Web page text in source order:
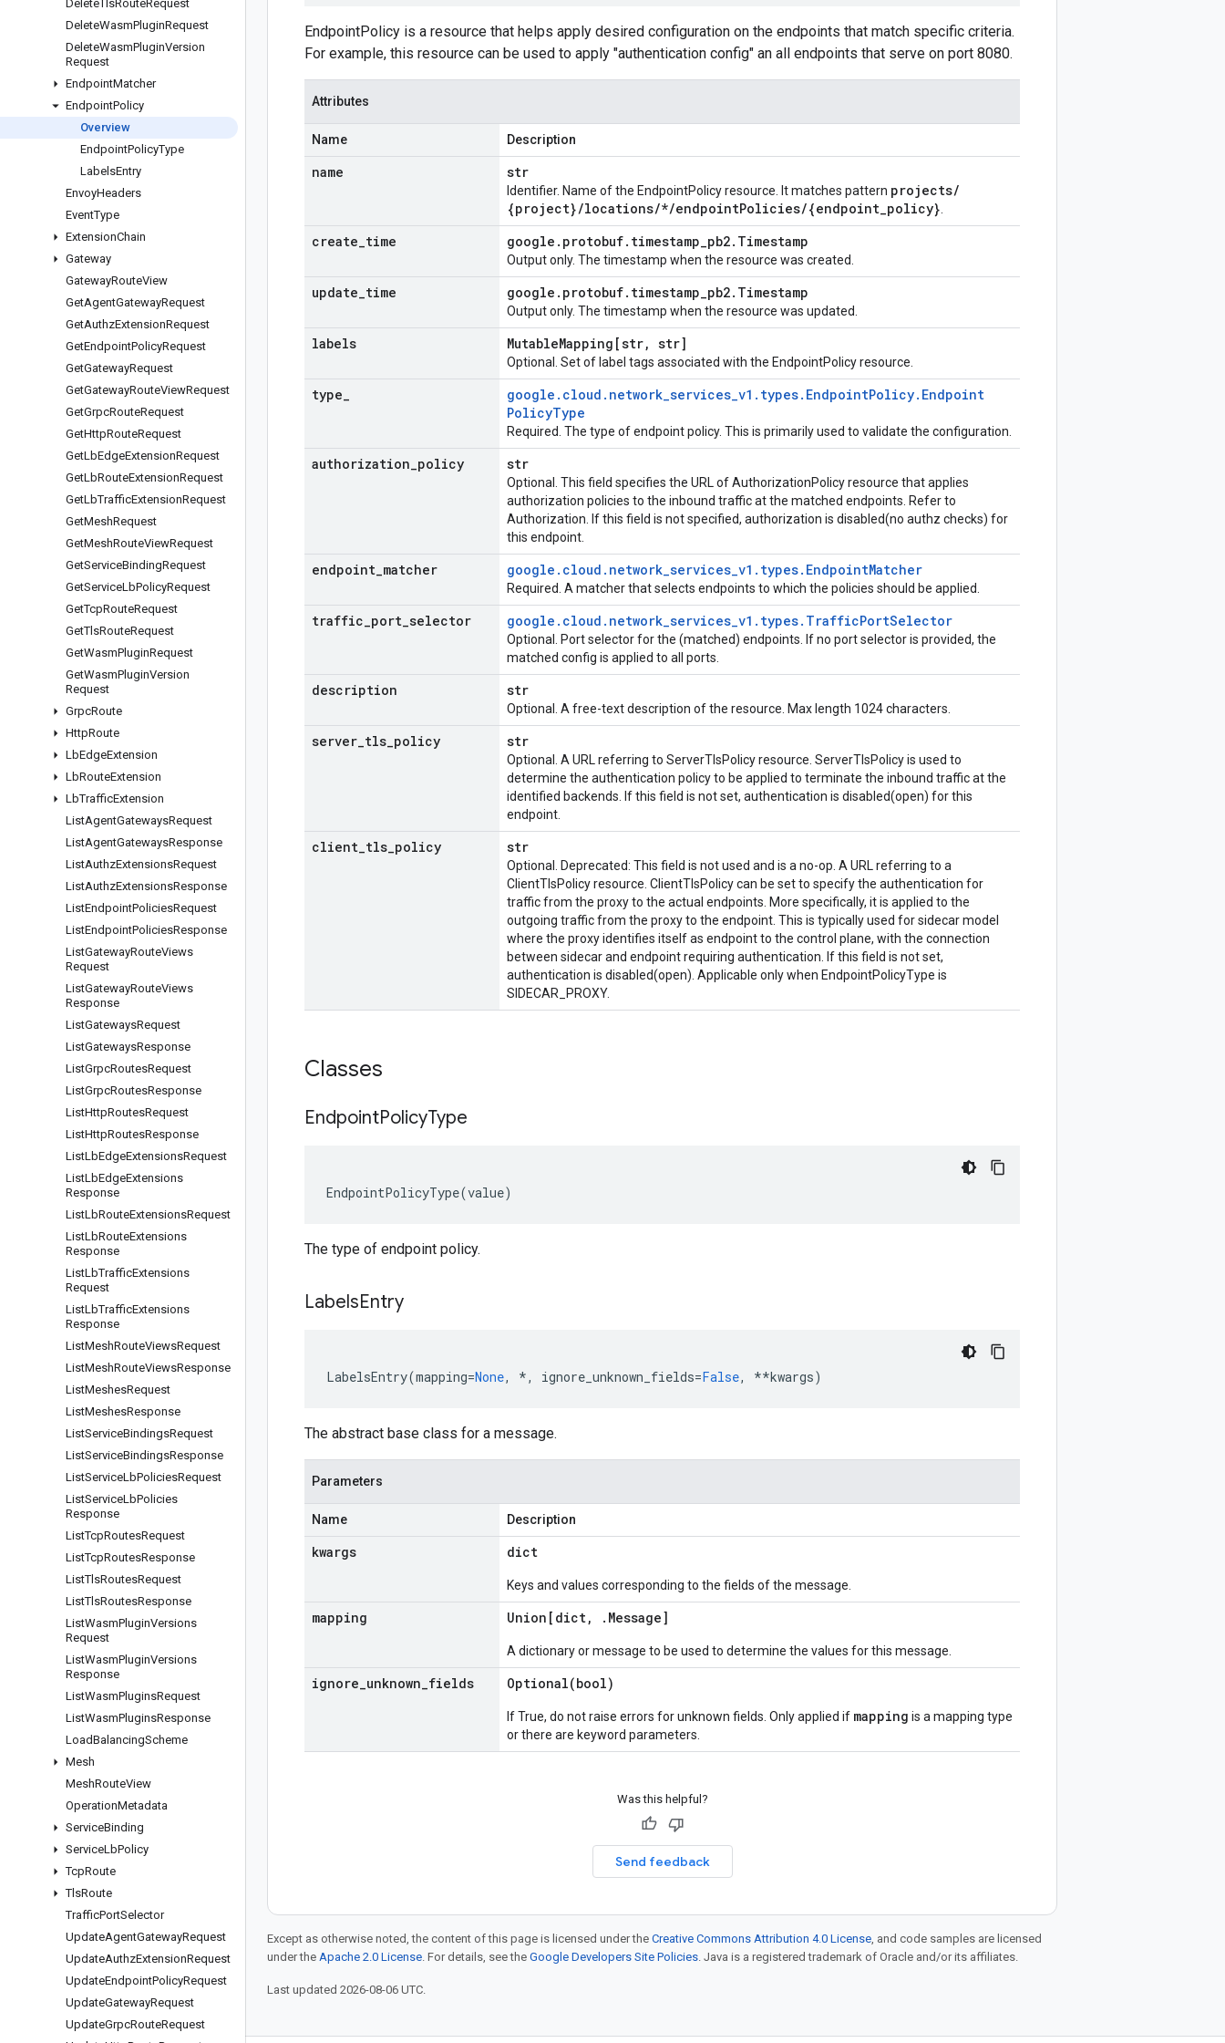
DeleteTlsRouteRequest
DeleteWasmPluginRequest
DeleteWasmPluginVersion
Request
EndpointMatcher
EndpointPolicy
Overview
EndpointPolicyType
LabelsEntry
EnvoyHeaders
EventType
ExtensionChain
Gateway
GatewayRouteView
GetAgentGatewayRequest
GetAuthzExtensionRequest
GetEndpointPolicyRequest
GetGatewayRequest
GetGatewayRouteViewRequest
GetGrpcRouteRequest
GetHttpRouteRequest
GetLbEdgeExtensionRequest
GetLbRouteExtensionRequest
GetLbTrafficExtensionRequest
GetMeshRequest
GetMeshRouteViewRequest
GetServiceBindingRequest
GetServiceLbPolicyRequest
GetTcpRouteRequest
GetTlsRouteRequest
GetWasmPluginRequest
GetWasmPluginVersion
Request
GrpcRoute
HttpRoute
LbEdgeExtension
LbRouteExtension
LbTrafficExtension
ListAgentGatewaysRequest
ListAgentGatewaysResponse
ListAuthzExtensionsRequest
ListAuthzExtensionsResponse
ListEndpointPoliciesRequest
ListEndpointPoliciesResponse
ListGatewayRouteViews
Request
ListGatewayRouteViews
Response
ListGatewaysRequest
ListGatewaysResponse
ListGrpcRoutesRequest
ListGrpcRoutesResponse
ListHttpRoutesRequest
ListHttpRoutesResponse
ListLbEdgeExtensionsRequest
ListLbEdgeExtensions
Response
ListLbRouteExtensionsRequest
ListLbRouteExtensions
Response
ListLbTrafficExtensions
Request
ListLbTrafficExtensions
Response
ListMeshRouteViewsRequest
ListMeshRouteViewsResponse
ListMeshesRequest
ListMeshesResponse
ListServiceBindingsRequest
ListServiceBindingsResponse
ListServiceLbPoliciesRequest
ListServiceLbPolicies
Response
ListTcpRoutesRequest
ListTcpRoutesResponse
ListTlsRoutesRequest
ListTlsRoutesResponse
ListWasmPluginVersions
Request
ListWasmPluginVersions
Response
ListWasmPluginsRequest
ListWasmPluginsResponse
LoadBalancingScheme
Mesh
MeshRouteView
OperationMetadata
ServiceBinding
ServiceLbPolicy
TcpRoute
TlsRoute
TrafficPortSelector
UpdateAgentGatewayRequest
UpdateAuthzExtensionRequest
UpdateEndpointPolicyRequest
UpdateGatewayRequest
UpdateGrpcRouteRequest
EndpointPolicy is a resource that helps apply desired configuration on the endpoints that match specific criteria.
For example, this resource can be used to apply "authentication config" an all endpoints that serve on port 8080.
Attributes
Name Description
name str
Identifier. Name of the EndpointPolicy resource. It matches pattern projects/
{project}/locations/*/endpointPolicies/{endpoint_policy}
create time google . protobuf. timestamp_pb2. Timestamp
Output only. The timestamp when the resource was created.
update time google . protobuf. timestamp_pb2. Timestamp
Output only. The timestamp when the resource was updated.
labels MutableMapping[str, str]
Optional. Set of label tags associated with the EndpointPolicy resource.
type google . cloud . network_services_v1 . types. EndpointPolicy. Endpoint
PolicyType
Required. The type of endpoint policy. This is primarily used to validate the configuration.
authorization policy str
Optional. This field specifies the URL of AuthorizationPolicy resource that applies
authorization policies to the inbound traffic at the matched endpoints. Refer to
Authorization. If this field is not specified, authorization is disabled(no authz checks) for
this endpoint.
endpoint matcher google . cloud . network_services_v1 . types. EndpointMatcher
Required. A matcher that selects endpoints to which the policies should be applied.
traffic port selector google . cloud . network_services_v1 . types. TrafficPortSelector
Optional. Port selector for the (matched) endpoints. If no port selector is provided, the
matched config is applied to all ports.
description str
Optional. A free-text description of the resource. Max length 1024 characters.
server tls policy str
Optional. A URL referring to ServerTlsPolicy resource. ServerTlsPolicy is used to
determine the authentication policy to be applied to terminate the inbound traffic at the
identified backends. If this field is not set, authentication is disabled(open) for this
endpoint.
client tls policy str
Optional. Deprecated: This field is not used and is a no-op. A URL referring to a
ClientTlsPolicy resource. ClientTlsPolicy can be set to specify the authentication for
traffic from the proxy to the actual endpoints. More specifically, it is applied to the
outgoing traffic from the proxy to the endpoint. This is typically used for sidecar model
where the proxy identifies itself as endpoint to the control plane, with the connection
between sidecar and endpoint requiring authentication. If this field is not set,
authentication is disabled(open). Applicable only when EndpointPolicyType is
SIDECAR_PROXY.
Classes
EndpointPolicyType
EndpointPolicyType(value)
The type of endpoint policy.
LabelsEntry
LabelsEntry(mapping=None, *, ignore_unknown_fields=False, **kwargs)
The abstract base class for a message.
Parameters
Name Description
kwargs dict
Keys and values corresponding to the fields of the message.
mapping Union[dict, . Message]
A dictionary or message to be used to determine the values for this message.
ignore unknown fields Optional(bool)
If True, do not raise errors for unknown fields. Only applied if mapping is a mapping type
or there are keyword parameters.
Was this helpful?
Send feedback
Except as otherwise noted, the content of this page is licensed under the Creative Commons Attribution 4.0 License, and code samples are licensed
under the Apache 2.0 License. For details, see the Google Developers Site Policies. Java is a registered trademark of Oracle and/or its affiliates.
Last updated 2026-08-06 UTC.